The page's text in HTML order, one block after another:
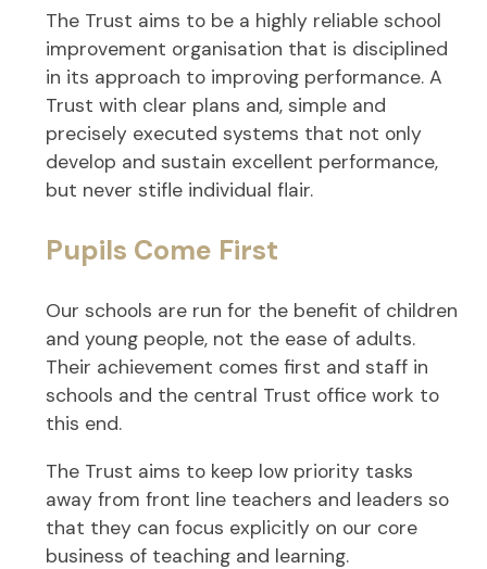
The Trust aims to be a highly reliable school
improvement organisation that is disciplined
in its approach to improving performance. A
Trust with clear plans and, simple and
precisely executed systems that not only
develop and sustain excellent performance,
but never stifle individual flair.
Pupils Come First
Our schools are run for the benefit of children
and young people, not the ease of adults.
Their achievement comes first and staff in
schools and the central Trust office work to
this end.
The Trust aims to keep low priority tasks
away from front line teachers and leaders so
that they can focus explicitly on our core
business of teaching and learning.